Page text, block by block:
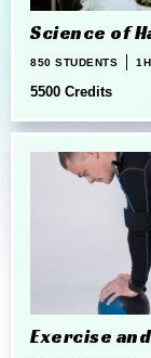
Science of
850 STUDENTS
5500 Credits
Exercise